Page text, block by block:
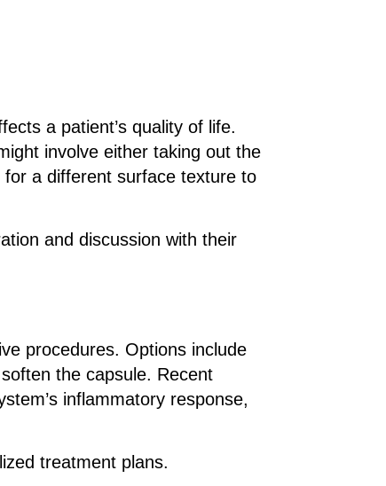
a patient’s quality of life.
involve either taking out the
a different surface texture to
and discussion with their
procedures. Options include
the capsule. Recent
inflammatory response,
treatment plans.